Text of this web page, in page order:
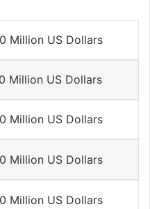
Million US Dollars
Million US Dollars
Million US Dollars
Million US Dollars
Million US Dollars